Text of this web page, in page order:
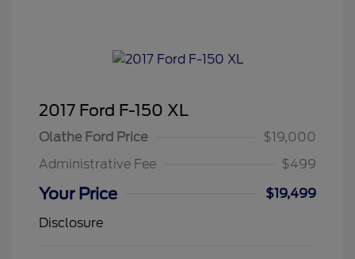
2017 Ford F-150 XL
Olathe Ford Price
$19,000
Administrative Fee
$499
Your Price
$19,499
Disclosure